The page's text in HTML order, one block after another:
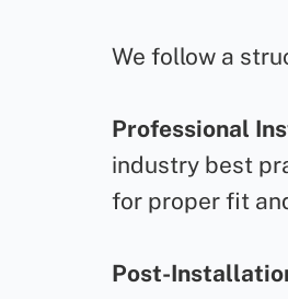
We follow a
Professional
industry best
for proper fit
Post-